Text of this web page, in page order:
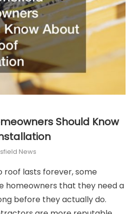
Should Know
News
roof lasts forever, some
homeowners that they need a
before they actually do.